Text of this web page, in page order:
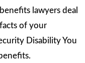
lawyers deal
of your
Disability You